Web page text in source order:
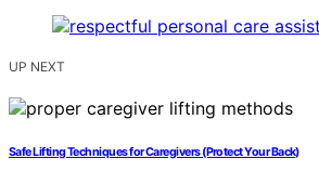
UP NEXT
Safe Lifting Techniques for Caregivers (Protect Your Back)